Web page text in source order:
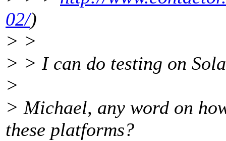
02/)
> >
> > I can do testing on
>
> Michael, any word on
these platforms?